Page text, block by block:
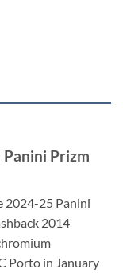
Prizm
2024-25 Panini
2014
Porto in January